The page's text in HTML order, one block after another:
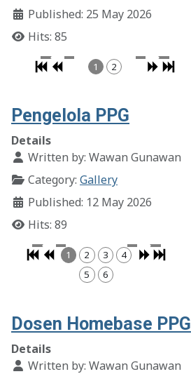
Published: 25 May 2026
Hits: 85
1 2
Pengelola PPG
Details
Written by: Wawan Gunawan
Category: Gallery
Published: 12 May 2026
Hits: 89
1 2 3
4
5
6
Dosen Homebase PPG
Details
Written by: Wawan Gunawan